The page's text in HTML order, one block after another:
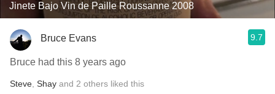
Jinete Bajo Vin de Paille Roussanne 2008
Bruce Evans 9.7
Bruce had this 8 years ago
Steve Shay and 2 others liked this